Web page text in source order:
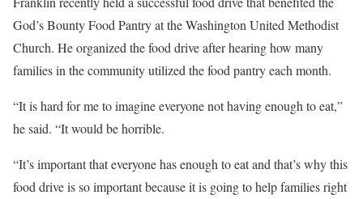
God’s Bounty Food Pantry at the Washington United Methodist
Church. He organized the food drive after hearing how many
families in the community utilized the food pantry each month.
“It is hard for me to imagine everyone not having enough to eat,”
he said. “It would be horrible.
“It’s important that everyone has enough to eat and that’s why this
food drive is so important because it is going to help families right